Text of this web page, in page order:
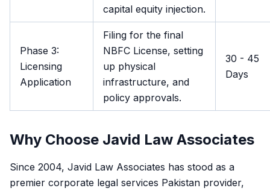
capital equity injection.
Phase 3:
Licensing
Application
Filing for the final
NBFC License, setting
up physical
infrastructure, and
policy approvals.
30 - 45
Days
Why Choose Javid Law Associates
Since 2004, Javid Law Associates has stood as a
premier corporate legal services Pakistan provider,